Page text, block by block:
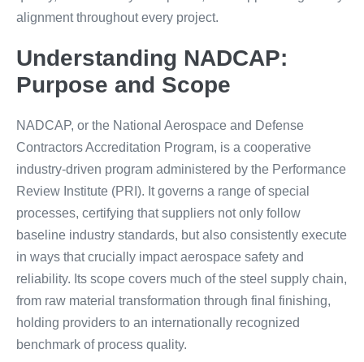
alignment throughout every project.
Understanding NADCAP:
Purpose and Scope
NADCAP, or the National Aerospace and Defense
Contractors Accreditation Program, is a cooperative
industry-driven program administered by the Performance
Review Institute (PRI). It governs a range of special
processes, certifying that suppliers not only follow
baseline industry standards, but also consistently execute
in ways that crucially impact aerospace safety and
reliability. Its scope covers much of the steel supply chain,
from raw material transformation through final finishing,
holding providers to an internationally recognized
benchmark of process quality.